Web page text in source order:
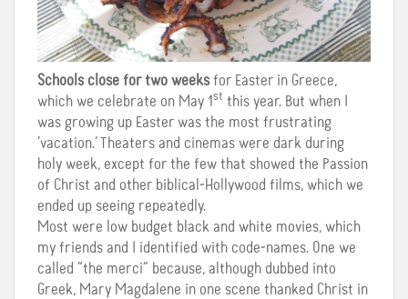
Schools close for two weeksfor Easter in Greece,
which we celebrate on May 1st this year. But when I
was growing up Easter was the most frustrating
‘vacation.’ Theaters and cinemas were dark during
holy week, except for the few that showed the Passion
of Christ and other biblical-Hollywood films, which we
ended up seeing repeatedly.
Most were low budget black and white movies, which
my friends and I identified with code-names. One we
called “the merci” because, although dubbed into
Greek, Mary Magdalene in one scene thanked Christ in